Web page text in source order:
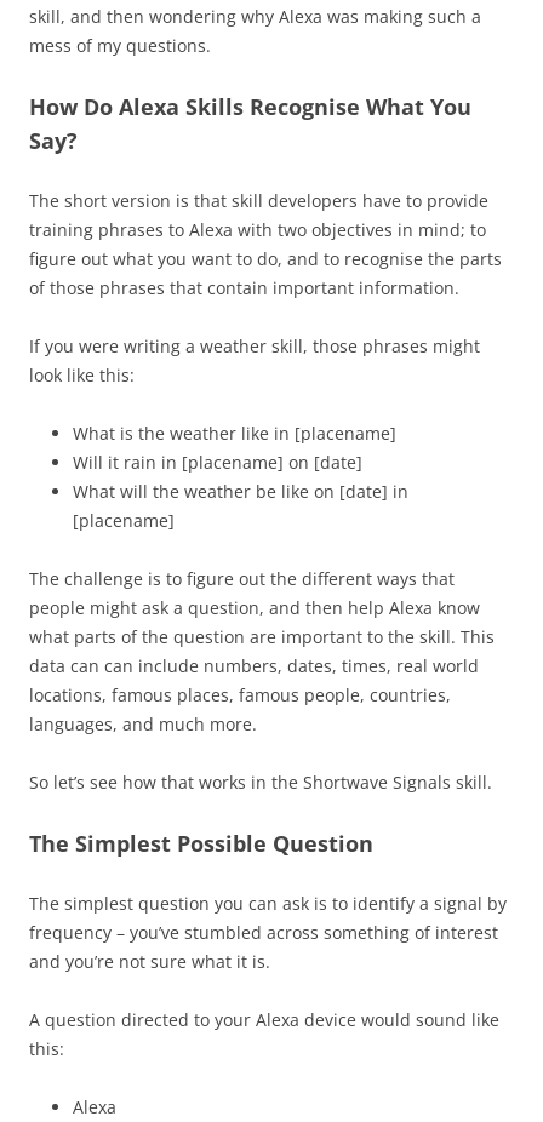
skill, and then wondering why Alexa was making such a
mess of my questions.
How Do Alexa Skills Recognise What You
Say?
The short version is that skill developers have to provide
training phrases to Alexa with two objectives in mind; to
figure out what you want to do, and to recognise the parts
of those phrases that contain important information.
If you were writing a weather skill, those phrases might
look like this:
What is the weather like in [placename]
Will it rain in [placename] on [date]
What will the weather be like on [date] in
[placename]
The challenge is to figure out the different ways that
people might ask a question, and then help Alexa know
what parts of the question are important to the skill. This
data can can include numbers, dates, times, real world
locations, famous places, famous people, countries,
languages, and much more.
So let’s see how that works in the Shortwave Signals skill.
The Simplest Possible Question
The simplest question you can ask is to identify a signal by
frequency – you’ve stumbled across something of interest
and you’re not sure what it is.
A question directed to your Alexa device would sound like
this:
Alexa